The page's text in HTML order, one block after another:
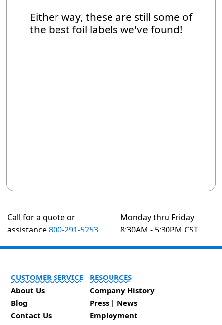
Either way, these are still some of
the best foil labels we've found!
Call for a quote or
assistance800-291-5253
Monday thru Friday
8:30AM - 5:30PM CST
CUSTOMER SERVICE
About Us
Blog
Contact Us
RESOURCES
Company History
Press | News
Employment